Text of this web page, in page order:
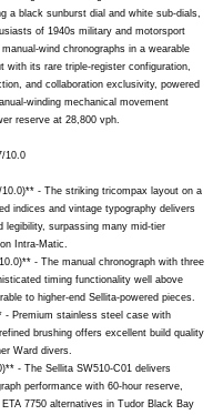
a black sunburst dial and white sub-dials,
of 1940s military and motorsport
wind chronographs in a wearable
with its rare triple-register configuration,
and collaboration exclusivity, powered
winding mechanical movement
reserve at 28,800 vph.
10.0
- The striking tricompax layout on a
indices and vintage typography delivers
legibility, surpassing many mid-tier
Intra-Matic.
- The manual chronograph with three
timing functionality well above
to higher-end Sellita-powered pieces.
- Premium stainless steel case with
brushing offers excellent build quality
Ward divers.
- The Sellita SW510-C01 delivers
performance with 60-hour reserve,
7750 alternatives in Tudor Black Bay